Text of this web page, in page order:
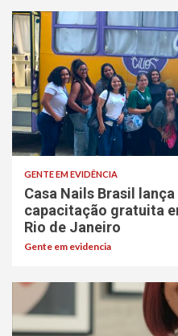
GENTE EM EVIDÊNCIA
Casa Nails Brasil
capacitação gratuita
Rio de Janeiro
Gente em evidencia